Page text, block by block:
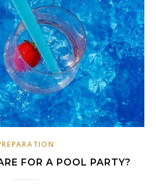
FOR A POOL PARTY?